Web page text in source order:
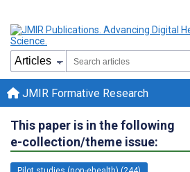
JMIR Formative Research
This paper is in the following
e-collection/theme issue: